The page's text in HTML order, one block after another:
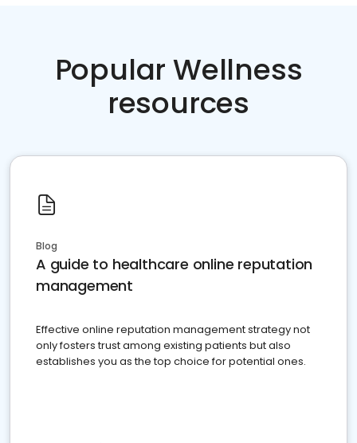
Popular Wellness
resources
Blog
A guide to healthcare online reputation
management
Effective online reputation management strategy not
only fosters trust among existing patients but also
establishes you as the top choice for potential ones.